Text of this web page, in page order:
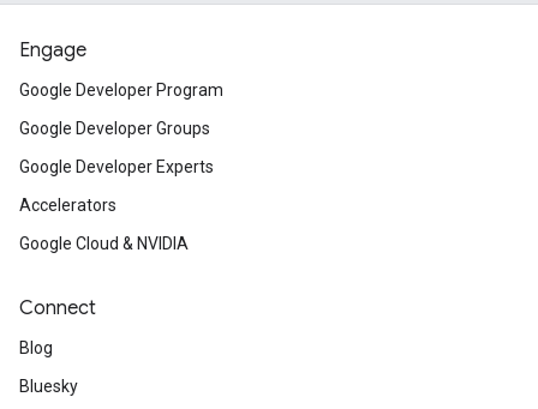
Engage
Google Developer Program
Google Developer Groups
Google Developer Experts
Accelerators
Google Cloud & NVIDIA
Connect
Blog
Bluesky